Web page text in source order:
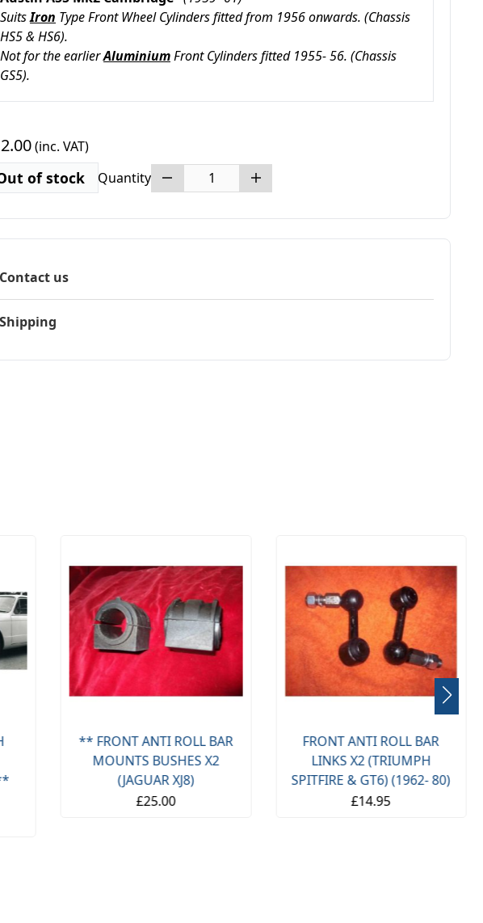
SuitsIron Type Front Wheel Cylinders fitted from 1956 onwards. (Chassis
HS5 & HS6).
Not for the earlierAluminiumFront Cylinders fitted 1955- 56. (Chassis
GS5).
(inc. VAT)
of stock Quantity
Contact us
Shipping
** FRONT ANTI ROLL BAR
MOUNTS BUSHES X2
(JAGUAR XJ8)
£25.00
FRONT ANTI ROLL BAR
LINKS X2 (TRIUMPH
SPITFIRE & GT6) (1962- 80)
£14.95